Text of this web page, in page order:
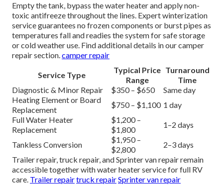
Empty the tank, bypass the water heater and apply non-
toxic antifreeze throughout the lines. Expert winterization
service guarantees no frozen components or burst pipes as
temperatures fall and readies the system for safe storage
or cold weather use. Find additional details in our camper
repair section.camper repair
Service Type
Typical Price
Range
Turnaround
Time
Diagnostic & Minor Repair
$350 – $650
Same day
Heating Element or Board
Replacement
$750 – $1,100 1 day
Full Water Heater
Replacement
$1,200 –
$1,800
1–2 days
Tankless Conversion
$1,950 –
$2,800
2–3 days
Trailer repair, truck repair, and Sprinter van repair remain
accessible together with water heater service for full RV
care. Trailer repairtruck repairSprinter van repair